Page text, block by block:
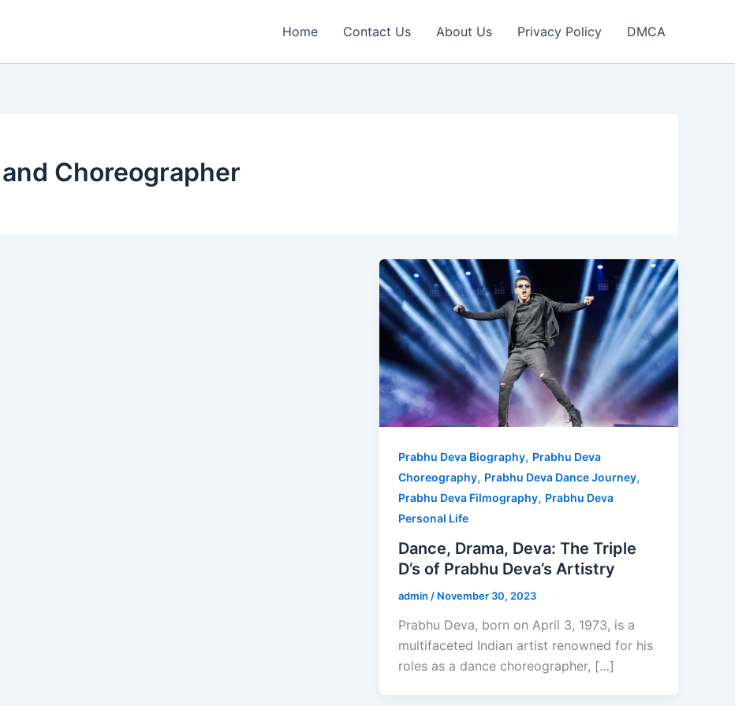
Home Contact Us About Us Privacy Policy DMCA
Choreographer
Prabhu Deva Biography, Prabhu Deva
Choreography, Prabhu Deva Dance Journey,
Prabhu Deva Filmography, Prabhu Deva
Personal Life
Dance, Drama, Deva: The Triple
D’s of Prabhu Deva’s Artistry
admin / November 30, 2023
Prabhu Deva, born on April 3, 1973, is a
multifaceted Indian artist renowned for his
roles as a dance choreographer, […]